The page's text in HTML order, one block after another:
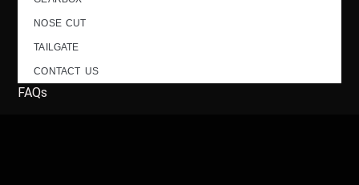
NOSE CUT
TAILGATE
CONTACT US
FAQs